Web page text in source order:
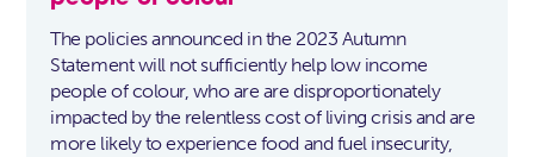
The policies announced in the 2023 Autumn
Statement will not sufficiently help low income
people of colour, who are are disproportionately
impacted by the relentless cost of living crisis and are
more likely to experience food and fuel insecurity,